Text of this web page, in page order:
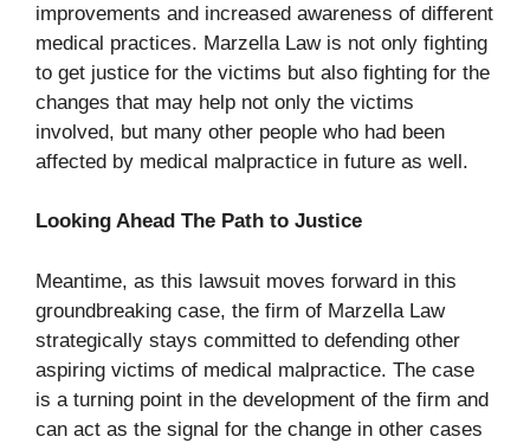
improvements and increased awareness of different
medical practices. Marzella Law is not only fighting
to get justice for the victims but also fighting for the
changes that may help not only the victims
involved, but many other people who had been
affected by medical malpractice in future as well.
Looking Ahead The Path to Justice
Meantime, as this lawsuit moves forward in this
groundbreaking case, the firm of Marzella Law
strategically stays committed to defending other
aspiring victims of medical malpractice. The case
is a turning point in the development of the firm and
can act as the signal for the change in other cases